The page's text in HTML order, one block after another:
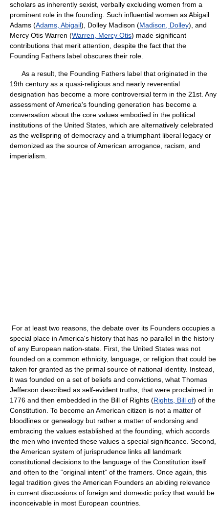
scholars as inherently sexist, verbally excluding women from a
prominent role in the founding. Such influential women as Abigail
Adams (Adams, Abigail), Dolley Madison (Madison, Dolley), and
Mercy Otis Warren (Warren, Mercy Otis) made significant
contributions that merit attention, despite the fact that the
Founding Fathers label obscures their role.
As a result, the Founding Fathers label that originated in the
19th century as a quasi-religious and nearly reverential
designation has become a more controversial term in the 21st. Any
assessment of America's founding generation has become a
conversation about the core values embodied in the political
institutions of the United States, which are alternatively celebrated
as the wellspring of democracy and a triumphant liberal legacy or
demonized as the source of American arrogance, racism, and
imperialism.
For at least two reasons, the debate over its Founders occupies a
special place in America's history that has no parallel in the history
of any European nation-state. First, the United States was not
founded on a common ethnicity, language, or religion that could be
taken for granted as the primal source of national identity. Instead,
it was founded on a set of beliefs and convictions, what Thomas
Jefferson described as self-evident truths, that were proclaimed in
1776 and then embedded in the Bill of Rights (Rights, Bill of) of the
Constitution. To become an American citizen is not a matter of
bloodlines or genealogy but rather a matter of endorsing and
embracing the values established at the founding, which accords
the men who invented these values a special significance. Second,
the American system of jurisprudence links all landmark
constitutional decisions to the language of the Constitution itself
and often to the “original intent” of the framers. Once again, this
legal tradition gives the American Founders an abiding relevance
in current discussions of foreign and domestic policy that would be
inconceivable in most European countries.